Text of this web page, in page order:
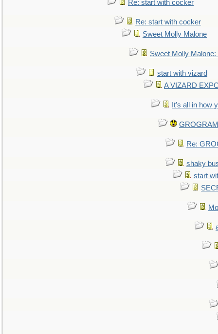
Re: start with cocker
Re: start with cocker
Sweet Molly Malone
Sweet Molly
start with vizard
A VIZARD
It's all in how
Re:
shaky
start